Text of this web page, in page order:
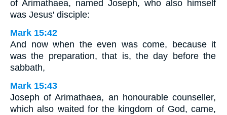
of Arimathaea, named Joseph, who also himself
was Jesus' disciple:
Mark 15:42
And now when the even was come, because it
was the preparation, that is, the day before the
sabbath,
Mark 15:43
Joseph of Arimathaea, an honourable counseller,
which also waited for the kingdom of God, came,